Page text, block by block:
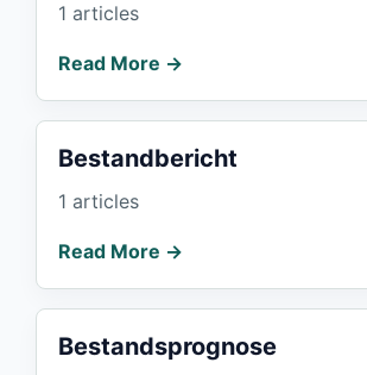
1 articles
Read More →
Bestandbericht
1 articles
Read More →
Bestandsprognose